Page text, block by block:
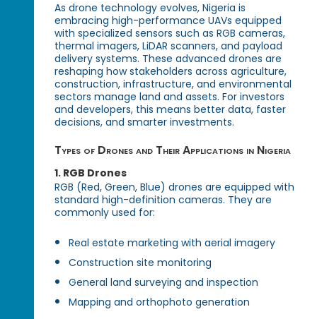
As drone technology evolves, Nigeria is
embracing high-performance UAVs equipped
with specialized sensors such as RGB cameras,
thermal imagers, LiDAR scanners, and payload
delivery systems. These advanced drones are
reshaping how stakeholders across agriculture,
construction, infrastructure, and environmental
sectors manage land and assets. For investors
and developers, this means better data, faster
decisions, and smarter investments.
Types of Drones and Their Applications in Nigeria
1. RGB Drones
RGB (Red, Green, Blue) drones are equipped with
standard high-definition cameras. They are
commonly used for:
Real estate marketing with aerial imagery
Construction site monitoring
General land surveying and inspection
Mapping and orthophoto generation